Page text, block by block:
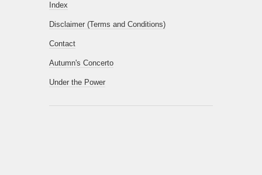
Index
Disclaimer (Terms and Conditions)
Contact
Autumn's Concerto
Under the Power